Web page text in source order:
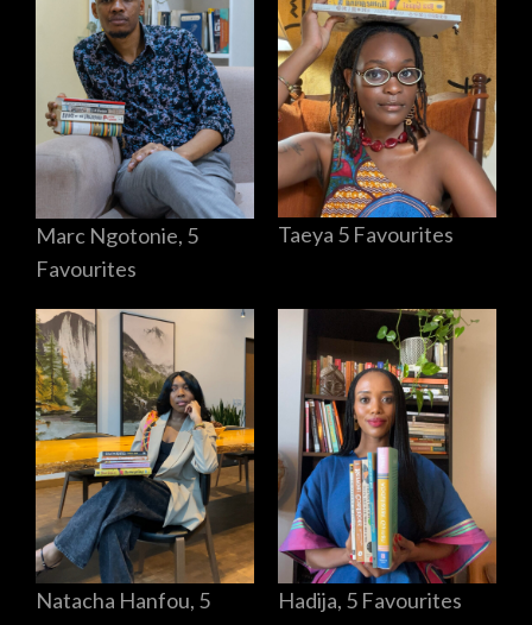
Marc Ngotonie, 5
Favourites
Taeya 5 Favourites
Natacha Hanfou, 5
Hadija, 5 Favourites